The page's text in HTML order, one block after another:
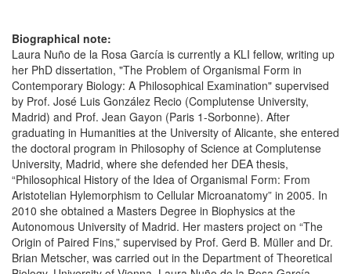
Biographical note:
Laura Nuño de la Rosa García is currently a KLI fellow, writing up
her PhD dissertation, "The Problem of Organismal Form in
Contemporary Biology: A Philosophical Examination" supervised
by Prof. José Luis González Recio (Complutense University,
Madrid) and Prof. Jean Gayon (Paris 1-Sorbonne). After
graduating in Humanities at the University of Alicante, she entered
the doctoral program in Philosophy of Science at Complutense
University, Madrid, where she defended her DEA thesis,
“Philosophical History of the Idea of Organismal Form: From
Aristotelian Hylemorphism to Cellular Microanatomy” in 2005. In
2010 she obtained a Masters Degree in Biophysics at the
Autonomous University of Madrid. Her masters project on “The
Origin of Paired Fins,” supervised by Prof. Gerd B. Müller and Dr.
Brian Metscher, was carried out in the Department of Theoretical